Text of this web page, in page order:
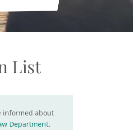
List
informed about
Department,